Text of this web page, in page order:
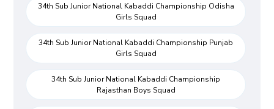
34th Sub Junior National Kabaddi Championship Odisha
Girls Squad
34th Sub Junior National Kabaddi Championship Punjab
Girls Squad
34th Sub Junior National Kabaddi Championship
Rajasthan Boys Squad